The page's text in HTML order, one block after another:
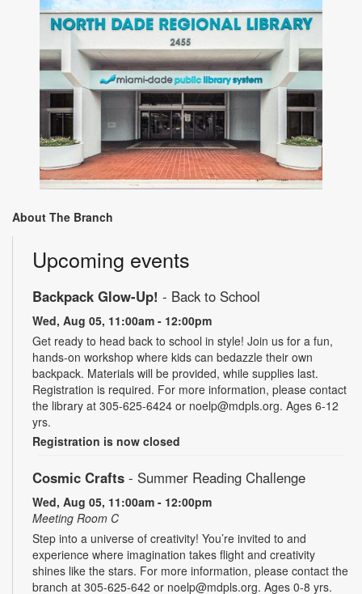
About The Branch
Upcoming events
Backpack Glow-Up! - Back to School
Wed, Aug 05, 11:00am - 12:00pm
Get ready to head back to school in style! Join us for a fun,
hands-on workshop where kids can bedazzle their own
backpack. Materials will be provided, while supplies last.
Registration is required. For more information, please contact
the library at 305-625-6424 or noelp@mdpls.org. Ages 6-12
yrs.
Registration is now closed
Cosmic Crafts - Summer Reading Challenge
Wed, Aug 05, 11:00am - 12:00pm
Meeting Room C
Step into a universe of creativity! You’re invited to and
experience where imagination takes flight and creativity
shines like the stars. For more information, please contact the
branch at 305-625-642 or noelp@mdpls.org. Ages 0-8 yrs.